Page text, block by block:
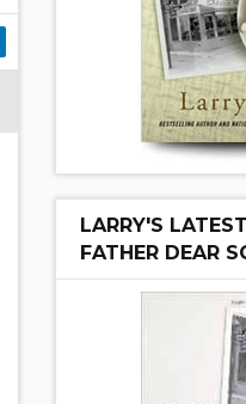
LARRY'S
FATHER DEAR